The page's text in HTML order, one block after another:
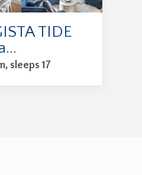
TIDE
sleeps 17